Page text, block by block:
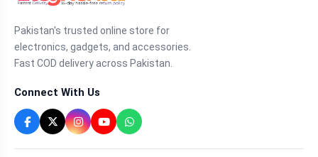
Pakistan's trusted online store for
electronics, gadgets, and accessories.
Fast COD delivery across Pakistan.
Connect With Us